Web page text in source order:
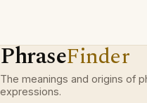
PhraseFinder
The meanings and origins of
expressions.